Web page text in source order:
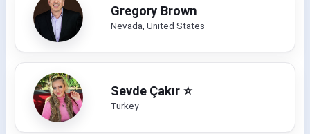
Gregory Brown
Nevada, United States
Sevde Çakır ⭐️
Turkey